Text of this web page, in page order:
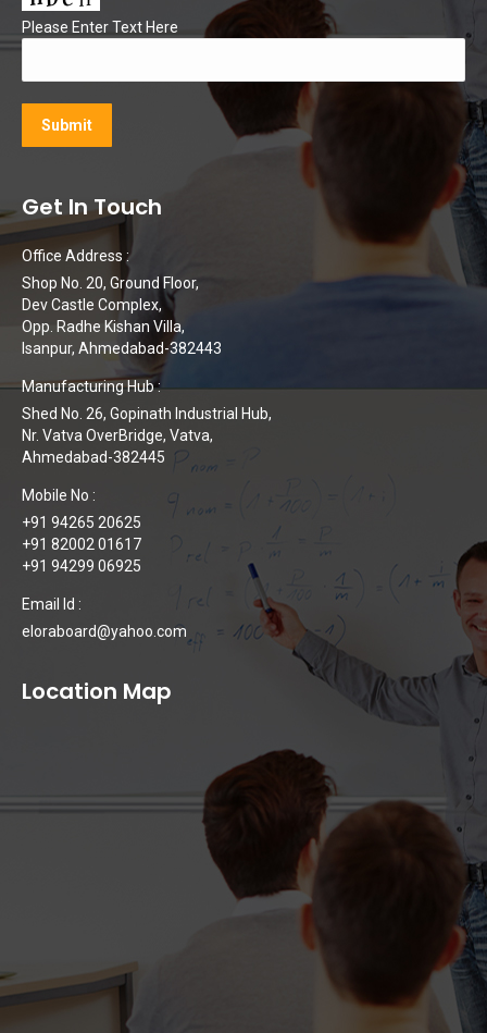
Please Enter Text Here
Get In Touch
Office Address :
Shop No. 20, Ground Floor,
Dev Castle Complex,
Opp. Radhe Kishan Villa,
Isanpur, Ahmedabad-382443
Manufacturing Hub :
Shed No. 26, Gopinath Industrial Hub,
Nr. Vatva OverBridge, Vatva,
Ahmedabad-382445
Mobile No :
+91 94265 20625
+91 82002 01617
+91 94299 06925
Email Id :
eloraboard@yahoo.com
Location Map